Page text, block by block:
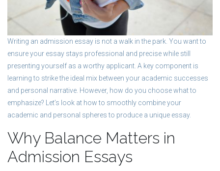
Writing an admission essay is not a walk in the park. You want to
ensure your essay stays professional and precise while still
presenting yourself as a worthy applicant. A key component is
learning to strike the ideal mix between your academic successes
and personal narrative. However, how do you choose what to
emphasize? Let’s look at how to smoothly combine your
academic and personal spheres to produce a unique essay.
Why Balance Matters in
Admission Essays